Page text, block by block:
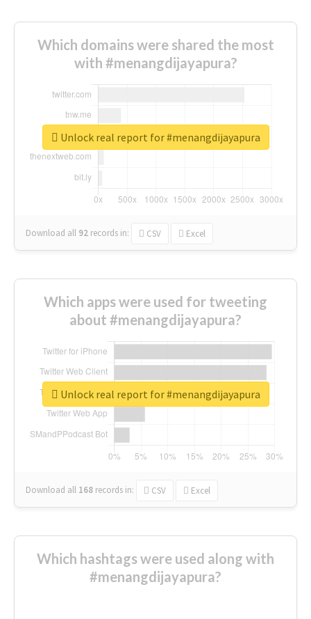
Which domains were shared the most
with #menangdijayapura?
Download all 92 records in: CSV Excel
Unlock real report for #menangdijayapura
Which apps were used for tweeting
about #menangdijayapura?
Download all 168 records in: CSV Excel
Unlock real report for #menangdijayapura
Which hashtags were used along with
#menangdijayapura?